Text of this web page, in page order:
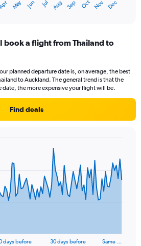
Apr May Jun Jul Aug Sep Oct Nov Dec
book a flight from Thailand to
planned departure date is, on average, the best
to Auckland. The general trend is that the
the more expensive your flight will be.
Find deals
days before 30 days before Same …